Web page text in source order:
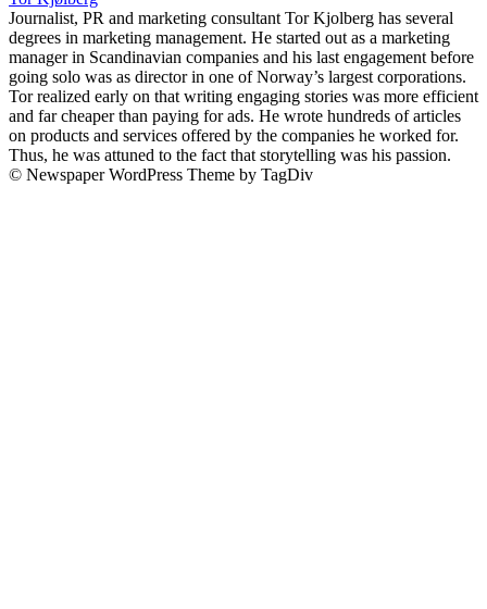
Journalist, PR and marketing consultant Tor Kjolberg has several
degrees in marketing management. He started out as a marketing
manager in Scandinavian companies and his last engagement before
going solo was as director in one of Norway’s largest corporations.
Tor realized early on that writing engaging stories was more efficient
and far cheaper than paying for ads. He wrote hundreds of articles
on products and services offered by the companies he worked for.
Thus, he was attuned to the fact that storytelling was his passion.
© Newspaper WordPress Theme by TagDiv